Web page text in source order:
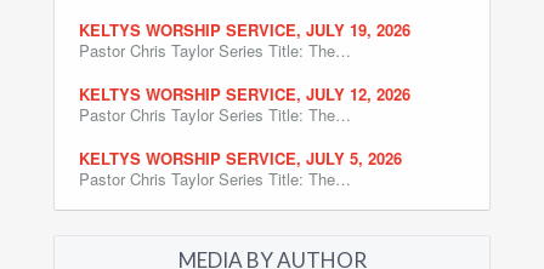
KELTYS WORSHIP SERVICE, JULY 19, 2026
Pastor Chris Taylor Series Title: The…
KELTYS WORSHIP SERVICE, JULY 12, 2026
Pastor Chris Taylor Series Title: The…
KELTYS WORSHIP SERVICE, JULY 5, 2026
Pastor Chris Taylor Series Title: The…
MEDIA BY AUTHOR